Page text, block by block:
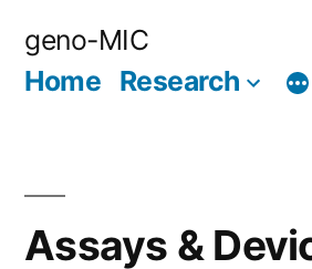
geno-MIC
Home Research
Assays &